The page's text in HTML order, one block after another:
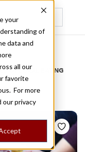
your
of
data and
all our
favorite
For more
our privacy
OF LOCAL EATING